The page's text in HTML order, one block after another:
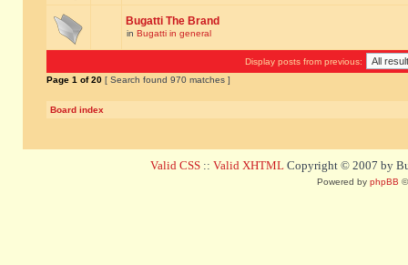
Bugatti The Brand
in Bugatti in general
Display posts from previous:
Page 1 of20 [ Search found 970 matches ]
Board index
Valid CSS :: Valid XHTML Copyright © 2007 by
Powered by phpBB